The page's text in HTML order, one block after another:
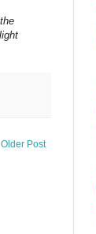
Older Post